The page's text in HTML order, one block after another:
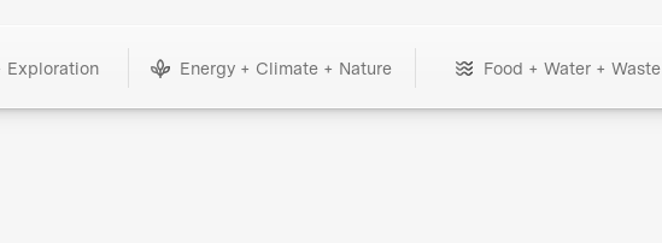
Exploration Energy + Climate + Nature Food + Water + Waste